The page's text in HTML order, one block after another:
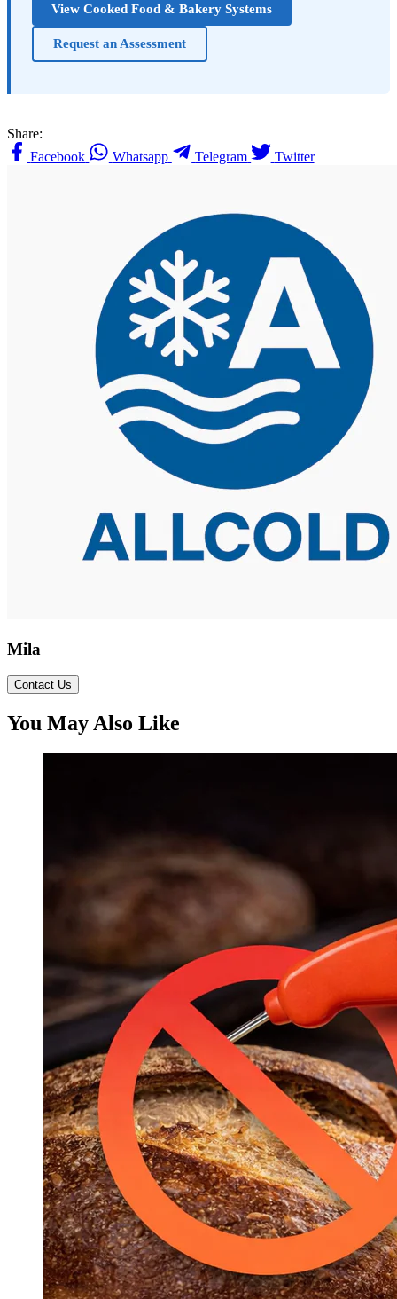
View Cooked Food & Bakery Systems
Request an Assessment
Share:
Facebook
Whatsapp Telegram Twitter
Mila
Contact Us
You May Also Like